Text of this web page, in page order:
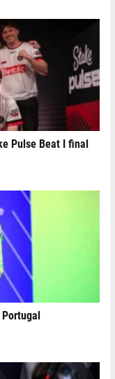
Pulse Beat I final
Portugal